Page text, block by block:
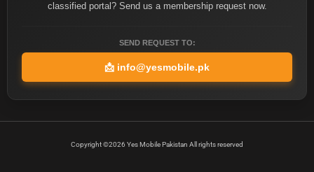
classified portal? Send us a membership request now.
SEND REQUEST TO:
📩 info@yesmobile.pk
Copyright ©2026 Yes Mobile Pakistan All rights reserved